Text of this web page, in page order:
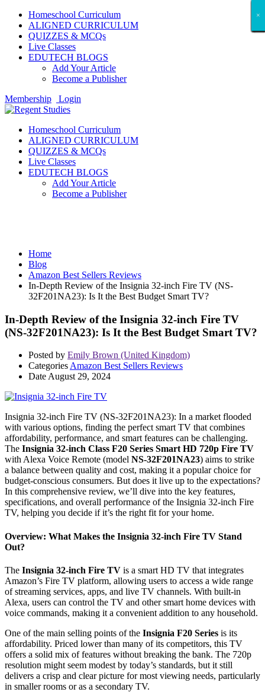
Homeschool Curriculum
ALIGNED CURRICULUM
QUIZZES & MCQs
Live Classes
EDUTECH BLOGS
Add Your Article
Become a Publisher
Membership
Login
Homeschool Curriculum
ALIGNED CURRICULUM
QUIZZES & MCQs
Live Classes
EDUTECH BLOGS
Add Your Article
Become a Publisher
Home
Blog
Amazon Best Sellers Reviews
In-Depth Review of the Insignia 32-inch Fire TV (NS-
32F201NA23): Is It the Best Budget Smart TV?
In-Depth Review of the Insignia 32-inch Fire TV
(NS-32F201NA23): Is It the Best Budget Smart TV?
Posted by Emily Brown (United Kingdom)
Categories Amazon Best Sellers Reviews
Date August 29, 2024
Insignia 32-inch Fire TV (NS-32F201NA23): In a market flooded
with various options, finding the perfect smart TV that combines
affordability, performance, and smart features can be challenging.
The Insignia 32-inch Class F20 Series Smart HD 720p Fire TV
with Alexa Voice Remote (model NS-32F201NA23) aims to strike
a balance between quality and cost, making it a popular choice for
budget-conscious consumers. But does it live up to the expectations?
In this comprehensive review, we’ll dive into the key features,
specifications, and overall performance of the Insignia 32-inch Fire
TV, helping you decide if it’s the right fit for your home.
Overview: What Makes the Insignia 32-inch Fire TV Stand
Out?
The Insignia 32-inch Fire TV is a smart HD TV that integrates
Amazon’s Fire TV platform, allowing users to access a wide range
of streaming services, apps, and live TV channels. With built-in
Alexa, users can control the TV and other smart home devices with
voice commands, making it a convenient addition to any household.
One of the main selling points of the Insignia F20 Series is its
affordability. Priced lower than many of its competitors, this TV
offers a solid mix of features without breaking the bank. The 720p
resolution might seem modest by today’s standards, but it still
delivers a crisp and clear picture for most viewing needs, particularly
in smaller rooms or as a secondary TV.
×
×
×
×
×
×
×
×
×
×
×
×
×
×
×
×
×
×